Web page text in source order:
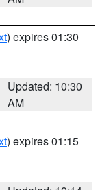
) expires 01:30
Updated: 10:30
AM
) expires 01:15